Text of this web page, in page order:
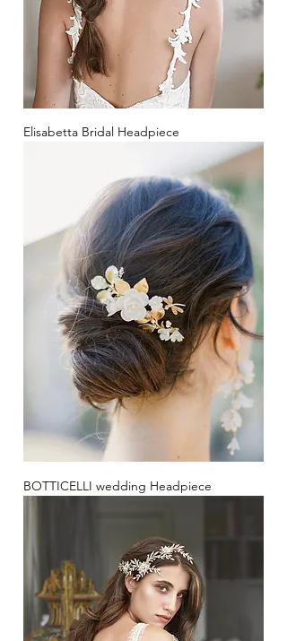
Elisabetta Bridal Headpiece
BOTTICELLI wedding Headpiece